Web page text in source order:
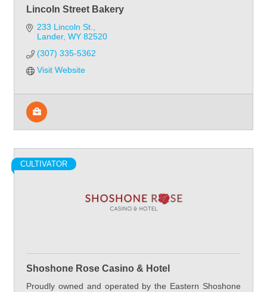
Lincoln Street Bakery
233 Lincoln St.
Lander WY 82520
(307) 335-5362
Visit Website
CULTIVATOR
Shoshone Rose Casino & Hotel
Proudly owned and operated by the Eastern Shoshone